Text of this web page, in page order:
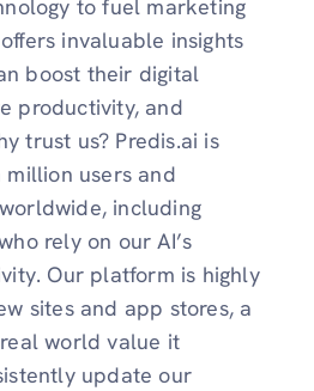
to fuel marketing
invaluable insights
boost their digital
productivity, and
trust us? Predis.ai is
users and
including
rely on our AI’s
Our platform is highly
sites and app stores, a
world value it
update our